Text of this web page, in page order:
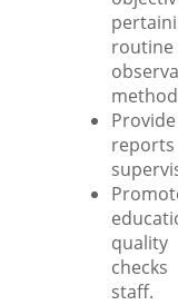
quality
staff.